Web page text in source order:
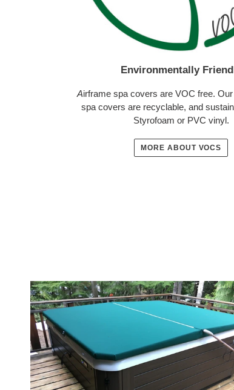
Environmentally
Airframe spa covers are VOC free.
spa covers are recyclable, and
Styrofoam or PVC vinyl.
MORE ABOUT VOCS